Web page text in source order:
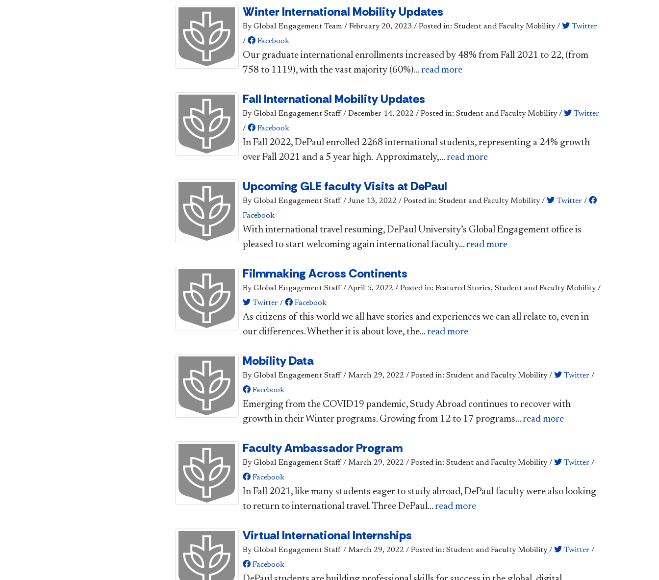
Winter International Mobility Updates
By Global Engagement Team / February 20, 2023 / Posted in: Student and Faculty Mobility/
Twitter
/
Facebook
Our graduate international enrollments increased by 48% from Fall 2021 to 22, (from
758 to 1119), with the vast majority (60%)... read more
Fall International Mobility Updates
By Global Engagement Staff/ December 14, 2022 / Posted in: Student and Faculty Mobility/
Twitter
/
Facebook
In Fall 2022, DePaul enrolled 2268 international students, representing a 24% growth
over Fall 2021 and a 5 year high. Approximately,... read more
Upcoming GLE faculty Visits at DePaul
By Global Engagement Staff/ June 13, 2022 / Posted in: Student and Faculty Mobility/ Twitter /
Facebook
​With international travel resuming, DePaul University’s Global Engagement office is
pleased to start welcoming again international faculty... read more
Filmmaking Across Continents
By Global Engagement Staff/April 5, 2022 / Posted in: Featured Stories, Student and Faculty Mobility/
Twitter / Facebook
As citizens of this world we all have stories and experiences we can all relate to, even in
our differences. Whether it is about love, the... read more
Mobility Data
By Global Engagement Staff/ March 29, 2022 / Posted in: Student and Faculty Mobility/ Twitter /
Facebook
​​Emerging from the COVID19 pandemic, Study Abroad continues to recover with
growth in their Winter programs. Growing from 12 to 17 programs... read more
Faculty Ambassador Program
By Global Engagement Staff/ March 29, 2022 / Posted in: Student and Faculty Mobility/ Twitter /
Facebook
​In Fall 2021, like many students eager to study abroad, DePaul faculty were also looking
to return to international travel. Three DePaul... read more
Virtual International Internships
By Global Engagement Staff/ March 29, 2022 / Posted in: Student and Faculty Mobility/ Twitter /
Facebook